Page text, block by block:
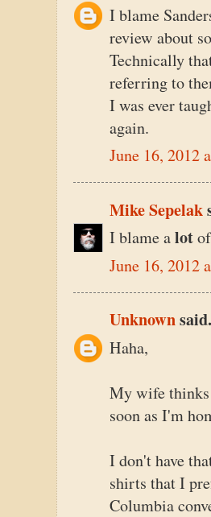
I blame
review about
Technically
referring to
I was ever
again.
June 16, 2012
Mike Sepelak
I blame alot
June 16, 2012
Unknown
Haha,
My wife thinks
soon as I'm
I don't have
shirts that I
Columbia